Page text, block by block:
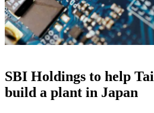
SBI Holdings to help
build a plant in Japan